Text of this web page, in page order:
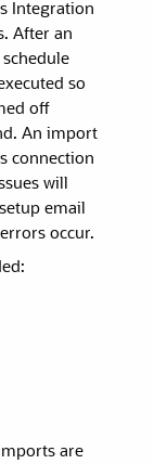
Integration
After an
so
off
An import
connection
will
email
occur.
are